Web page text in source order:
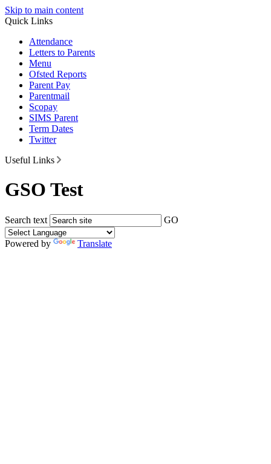
Skip to main content
Quick Links
Attendance
Letters to Parents
Menu
Ofsted Reports
Parent Pay
Parentmail
Scopay
SIMS Parent
Term Dates
Twitter
Useful Links
GSO Test
Search text GO
Powered by Translate